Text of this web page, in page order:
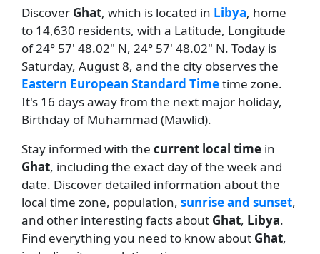
Discover Ghat, which is located in Libya, home
to 14,630 residents, with a Latitude, Longitude
of 24° 57' 48.02" N, 24° 57' 48.02" N. Today is
Saturday, August 8, and the city observes the
Eastern European Standard Timetime zone.
It's 16 days away from the next major holiday,
Birthday of Muhammad (Mawlid).
Stay informed with the current local time in
Ghat, including the exact day of the week and
date. Discover detailed information about the
local time zone, population, sunrise and sunset,
and other interesting facts about Ghat, Libya.
Find everything you need to know about Ghat,